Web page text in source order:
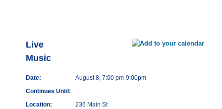
Live
Music
Date:
August 8, 7:00 pm-9:00pm
Continues Until:
Location:
236 Main St